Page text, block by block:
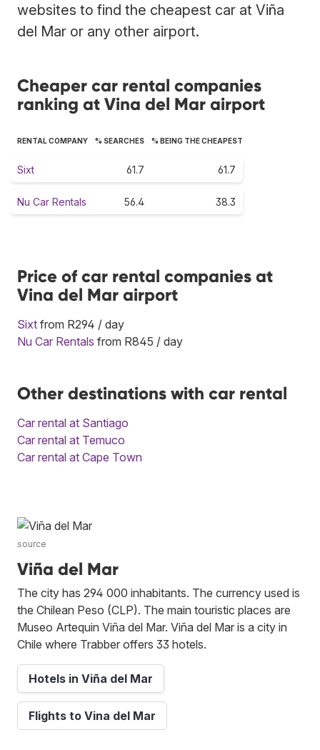
websites to find the cheapest car at Viña
del Mar or any other airport.
Cheaper car rental companies
ranking at Vina del Mar airport
RENTAL COMPANY % SEARCHES % BEING THE CHEAPEST
Sixt 61.7 61.7
Nu Car Rentals 56.4 38.3
Price of car rental companies at
Vina del Mar airport
Sixt from R294 / day
Nu Car Rentals from R845 / day
Other destinations with car rental
Car rental at Santiago
Car rental at Temuco
Car rental at Cape Town
source
Viña del Mar
The city has 294 000 inhabitants. The currency used is
the Chilean Peso (CLP). The main touristic places are
Museo Artequin Viña del Mar. Viña del Mar is a city in
Chile where Trabber offers 33 hotels.
Hotels in Viña del Mar
Flights to Vina del Mar